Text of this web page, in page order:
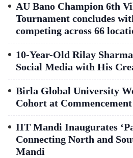
AU Bano Champion 6th
Tournament concludes
competing across 66
10-Year-Old Rilay
Social Media with His
Birla Global University
Cohort at
IIT Mandi Inaugurates
Connecting North and
Mandi